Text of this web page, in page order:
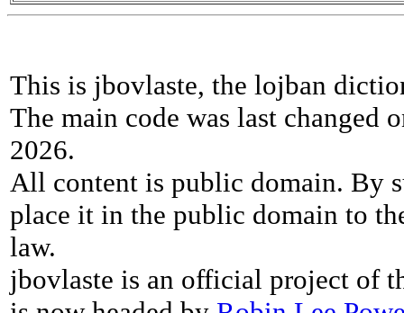
This is jbovlaste, the lojban
The main code was last changed
2026.
All content is public domain. By
place it in the public domain to
law.
jbovlaste is an official project of